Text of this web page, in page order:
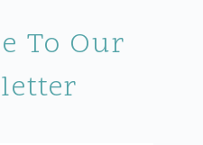
To Our